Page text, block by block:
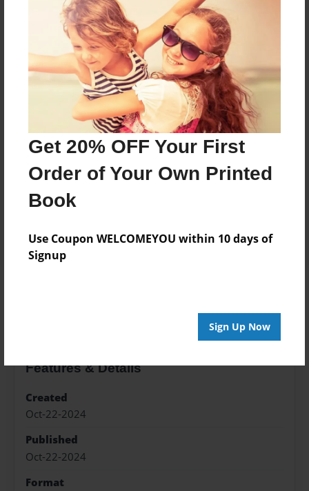
Get 20% OFF Your First
Order of Your Own Printed
Book
Use Coupon WELCOMEYOU within 10 days of
Signup
Sign Up Now
Add
8.5"x11" - Hardcover w/Matte Laminate - Color
Trade Book
Price: $33.35
8.5"x11" - Softcover w/Glossy Laminate - Color
Trade Book
Price: $15.35
Features & Details
Created
Oct-22-2024
Published
Oct-22-2024
Format